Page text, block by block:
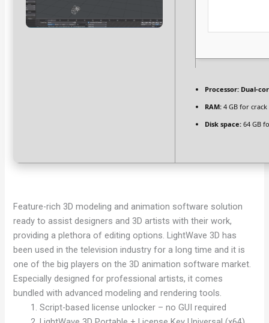
Processor: Dual-
RAM: 4 GB for crack
Disk space: 64 GB
Feature-rich 3D modeling and animation software solution
ready to assist designers and 3D artists with their work,
providing a plethora of editing options. LightWave 3D has
been used in the television industry for a long time and it is
one of the big players on the 3D animation software market.
Especially designed for professional artists, it comes
bundled with advanced modeling and rendering tools.
Script-based license unlocker – no GUI required